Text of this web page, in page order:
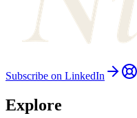
Subscribe on LinkedIn
Explore